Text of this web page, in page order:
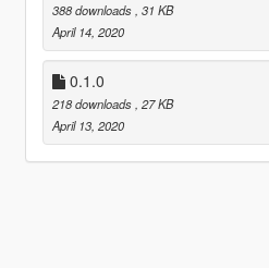
388 downloads , 31 KB
April 14, 2020
0.1.0
218 downloads , 27 KB
April 13, 2020